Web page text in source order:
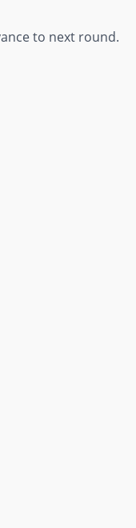
to next round.